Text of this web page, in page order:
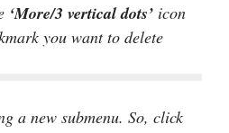
‘More/3 vertical dots’ icon
you want to delete
a new submenu. So, click